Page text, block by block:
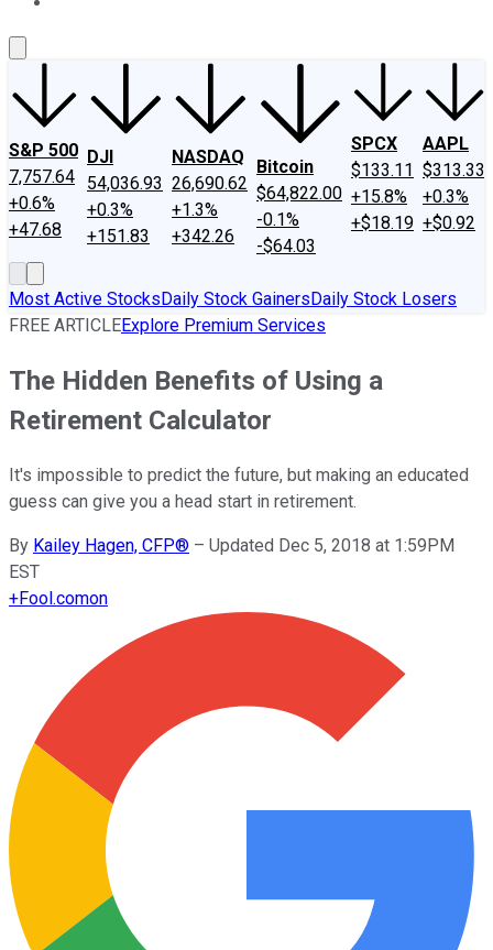
S&P 500
7,757.64
+0.6%
+47.68
DJI
54,036.93
+0.3%
+151.83
NASDAQ
26,690.62
+1.3%
+342.26
Bitcoin
$64,822.00
-0.1%
-$64.03
SPCX
$133.11
+15.8%
+$18.19
AAPL
$313.33
+0.3%
+$0.92
Most Active StocksDaily Stock GainersDaily Stock Losers
FREE ARTICLEExplore Premium Services
The Hidden Benefits of Using a
Retirement Calculator
It's impossible to predict the future, but making an educated
guess can give you a head start in retirement.
By Kailey Hagen, CFP® – Updated Dec 5, 2018 at 1:59PM
EST
+Fool.comon